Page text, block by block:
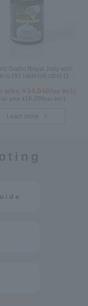
Garlic Royal Jelly with
(93 tablets/bottle) (1
16,200 (tax incl.)
Learn more